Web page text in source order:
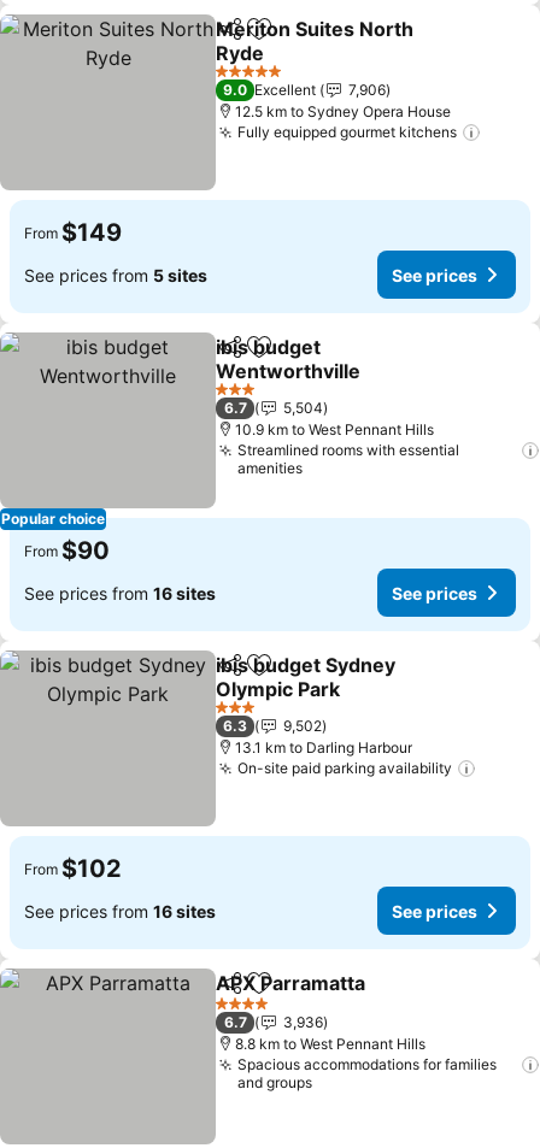
ShareAdd to favorites
Meriton Suites North
Ryde
5 Stars
9.0 Excellent
7,906
12.5 km to Sydney Opera House
Fully equipped gourmet kitchens
From $149
See prices from 5 sites See prices
Popular choice
ShareAdd to favorites
ibis budget
Wentworthville
3 Stars
6.7
5,504
10.9 km to West Pennant Hills
Streamlined rooms with essential
amenities
From $90
See prices from 16 sites See prices
ShareAdd to favorites
ibis budget Sydney
Olympic Park
3 Stars
6.3
9,502
13.1 km to Darling Harbour
On-site paid parking availability
From $102
See prices from 16 sites See prices
ShareAdd to favorites
APX Parramatta
4 Stars
6.7
3,936
8.8 km to West Pennant Hills
Spacious accommodations for families
and groups